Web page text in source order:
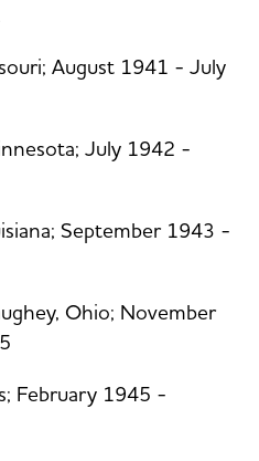
August 1941 - July
July 1942 -
September 1943 -
Ohio; November
February 1945 -